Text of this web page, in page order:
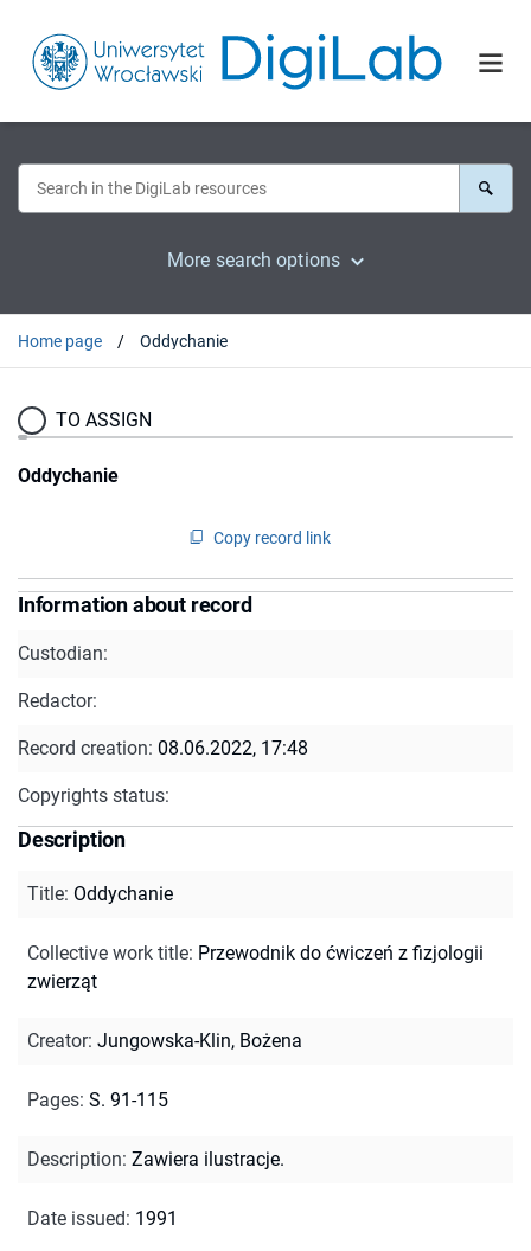
More search options
Home page Oddychanie
TO ASSIGN
Oddychanie
Copy record link
Information about record
Custodian:
Redactor:
Record creation: 08.06.2022, 17:48
Copyrights status:
Description
Title: Oddychanie
Collective work title: Przewodnik do ćwiczeń z fizjologii
zwierząt
Creator: Jungowska-Klin, Bożena
Pages: S. 91-115
Description: Zawiera ilustracje.
Date issued: 1991